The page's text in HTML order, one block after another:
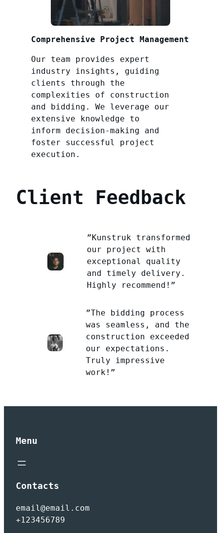
Comprehensive Project Management
Our team provides expert
industry insights, guiding
clients through the
complexities of construction
and bidding. We leverage our
extensive knowledge to
inform decision-making and
foster successful project
execution.
Client Feedback
”Kunstruk transformed
our project with
exceptional quality
and timely delivery.
Highly recommend!”
”The bidding process
was seamless, and the
construction exceeded
our expectations.
Truly impressive
work!”
Menu
Contacts
email@email.com
+123456789